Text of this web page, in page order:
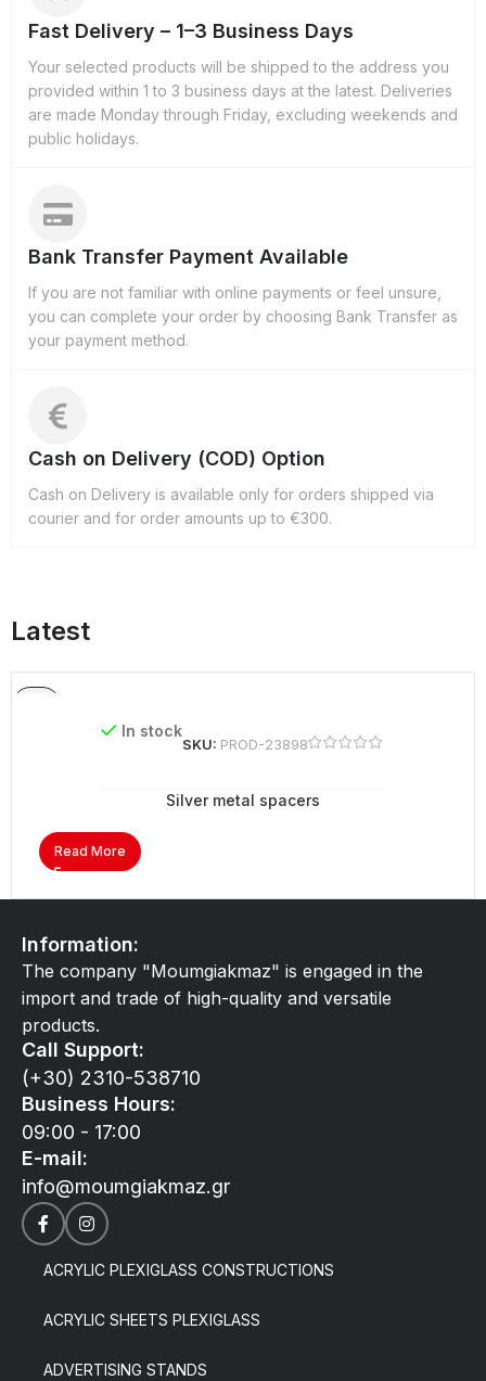
Fast Delivery – 1–3 Business Days
Your selected products will be shipped to the address you
provided within 1 to 3 business days at the latest. Deliveries
are made Monday through Friday, excluding weekends and
public holidays.
Bank Transfer Payment Available
If you are not familiar with online payments or feel unsure,
you can complete your order by choosing Bank Transfer as
your payment method.
Cash on Delivery (COD) Option
Cash on Delivery is available only for orders shipped via
courier and for order amounts up to €300.
Latest
In stock
SKU: PROD-23898
Silver metal spacers
Read More
Information:
The company "Moumgiakmaz" is engaged in the
import and trade of high-quality and versatile
products.
Call Support:
(+30) 2310-538710
Business Hours:
09:00 - 17:00
E-mail:
info@moumgiakmaz.gr
ACRYLIC PLEXIGLASS CONSTRUCTIONS
ACRYLIC SHEETS PLEXIGLASS
ADVERTISING STANDS